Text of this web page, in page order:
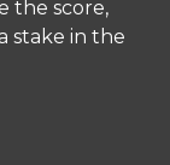
the score,
stake in the